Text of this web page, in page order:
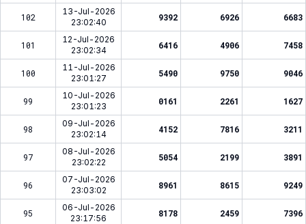
102
13-Jul-2026
23:02:40
9392 6926 6683
101
12-Jul-2026
23:02:34
6416 4906 7458
100
11-Jul-2026
23:01:27
5490 9750 9046
99
10-Jul-2026
23:01:23
0161 2261 1627
98
09-Jul-2026
23:02:14
4152 7816 3211
97
08-Jul-2026
23:02:22
5054 2199 3891
96
07-Jul-2026
23:03:02
8961 8615 9249
95
06-Jul-2026
23:17:56
8178 2459 7396